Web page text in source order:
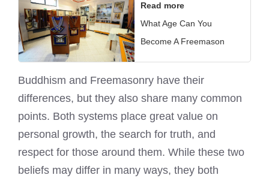
Read more
What Age Can You
Become A Freemason
Buddhism and Freemasonry have their
differences, but they also share many common
points. Both systems place great value on
personal growth, the search for truth, and
respect for those around them. While these two
beliefs may differ in many ways, they both